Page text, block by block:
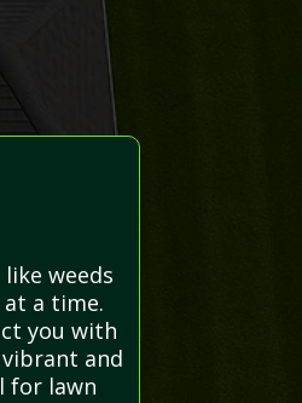
weeds
a time.
you with
and
for lawn